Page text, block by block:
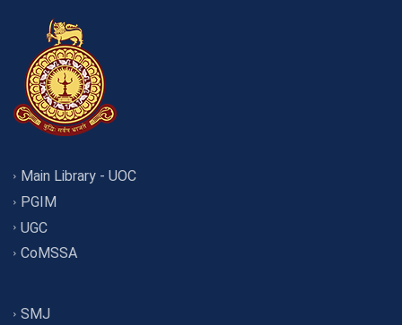
Main Library - UOC
PGIM
UGC
CoMSSA
SMJ